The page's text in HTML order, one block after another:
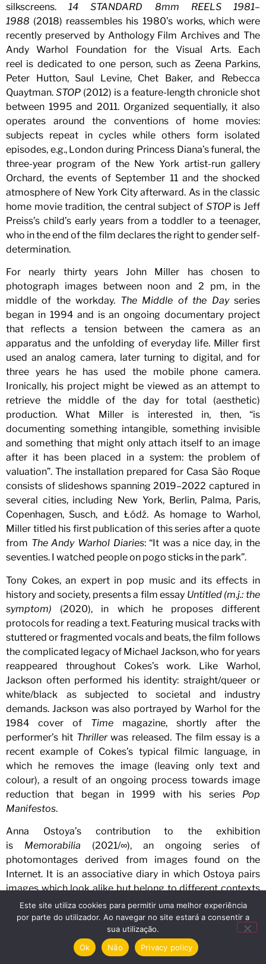
silkscreens.14 STANDARD 8mm REELS 1981–
1988 (2018) reassembles his 1980’s works, which were
recently preserved by Anthology Film Archives and The
Andy Warhol Foundation for the Visual Arts. Each
reel is dedicated to one person, such as Zeena Parkins,
Peter Hutton, Saul Levine, Chet Baker, and Rebecca
Quaytman. STOP (2012) is a feature-length chronicle shot
between 1995 and 2011. Organized sequentially, it also
operates around the conventions of home movies:
subjects repeat in cycles while others form isolated
episodes, e.g., London during Princess Diana’s funeral, the
three-year program of the New York artist-run gallery
Orchard, the events of September 11 and the shocked
atmosphere of New York City afterward. As in the classic
home movie tradition, the central subject of STOPis Jeff
Preiss’s child’s early years from a toddler to a teenager,
who in the end of the film declares the right to gender self-
determination.
For nearly thirty years John Miller has chosen to
photograph images between noon and 2 pm, in the
middle of the workday. The Middle of the Dayseries
began in 1994 and is an ongoing documentary project
that reflects a tension between the camera as an
apparatus and the unfolding of everyday life. Miller first
used an analog camera, later turning to digital, and for
three years he has used the mobile phone camera.
Ironically, his project might be viewed as an attempt to
retrieve the middle of the day for total (aesthetic)
production. What Miller is interested in, then, “is
documenting something intangible, something invisible
and something that might only attach itself to an image
after it has been placed in a system: the problem of
valuation”. The installation prepared for Casa São Roque
consists of slideshows spanning 2019–2022 captured in
several cities, including New York, Berlin, Palma, Paris,
Copenhagen, Susch, and Łódź. As homage to Warhol,
Miller titled his first publication of this series after a quote
from The Andy Warhol Diaries: “It was a nice day, in the
seventies. I watched people on pogo sticks in the park”.
Tony Cokes, an expert in pop music and its effects in
history and society, presents a film essay Untitled (m.j.: the
symptom) (2020), in which he proposes different
protocols for reading a text. Featuring musical tracks with
stuttered or fragmented vocals and beats, the film follows
the complicated legacy of Michael Jackson, who for years
reappeared throughout Cokes’s work. Like Warhol,
Jackson often performed his identity: straight/queer or
white/black as subjected to societal and industry
demands. Jackson was also portrayed by Warhol for the
1984 cover of Time magazine, shortly after the
performer’s hit Thrillerwas released. The film essay is a
recent example of Cokes’s typical filmic language, in
which he removes the image (leaving only text and
colour), a result of an ongoing process towards image
reduction that began in 1999 with his series Pop
Manifestos.
Anna Ostoya’s contribution to the exhibition
is Memorabilia (2021/∞), an ongoing series of
photomontages derived from images found on the
Internet. It is an associative diary in which Ostoya pairs
images which look alike but belong to different contexts
or oppositional worldviews, generating adeja
effect.Explosions(2022) contains an image of burning
twin towers in Sarajevo and an image of New York’s twin
towers in flame. Coalitions and Membersbrings together
two historical photographs from 1969 – one showing the
Este site utiliza cookies para permitir uma melhor experiência
por parte do utilizador. Ao navegar no site estará a consentir a
sua utilização.
Ok
Não Privacy policy